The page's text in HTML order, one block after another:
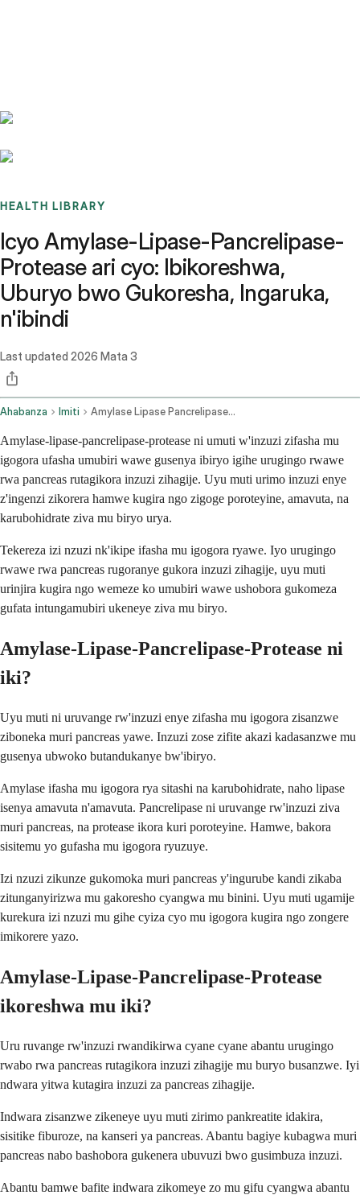
HEALTH LIBRARY
Icyo Amylase-Lipase-Pancrelipase-
Protease ari cyo: Ibikoreshwa,
Uburyo bwo Gukoresha, Ingaruka,
n'ibindi
Last updated 2026 Mata 3
Ahabanza Imiti Amylase Lipase Pancrelipase Protease Oral Route
Amylase-lipase-pancrelipase-protease ni umuti w'inzuzi zifasha mu
igogora ufasha umubiri wawe gusenya ibiryo igihe urugingo rwawe
rwa pancreas rutagikora inzuzi zihagije. Uyu muti urimo inzuzi enye
z'ingenzi zikorera hamwe kugira ngo zigoge poroteyine, amavuta, na
karubohidrate ziva mu biryo urya.
Tekereza izi nzuzi nk'ikipe ifasha mu igogora ryawe. Iyo urugingo
rwawe rwa pancreas rugoranye gukora inzuzi zihagije, uyu muti
urinjira kugira ngo wemeze ko umubiri wawe ushobora gukomeza
gufata intungamubiri ukeneye ziva mu biryo.
Amylase-Lipase-Pancrelipase-Protease ni
iki?
Uyu muti ni uruvange rw'inzuzi enye zifasha mu igogora zisanzwe
ziboneka muri pancreas yawe. Inzuzi zose zifite akazi kadasanzwe mu
gusenya ubwoko butandukanye bw'ibiryo.
Amylase ifasha mu igogora rya sitashi na karubohidrate, naho lipase
isenya amavuta n'amavuta. Pancrelipase ni uruvange rw'inzuzi ziva
muri pancreas, na protease ikora kuri poroteyine. Hamwe, bakora
sisitemu yo gufasha mu igogora ryuzuye.
Izi nzuzi zikunze gukomoka muri pancreas y'ingurube kandi zikaba
zitunganyirizwa mu gakoresho cyangwa mu binini. Uyu muti ugamije
kurekura izi nzuzi mu gihe cyiza cyo mu igogora kugira ngo zongere
imikorere yazo.
Amylase-Lipase-Pancrelipase-Protease
ikoreshwa mu iki?
Uru ruvange rw'inzuzi rwandikirwa cyane cyane abantu urugingo
rwabo rwa pancreas rutagikora inzuzi zihagije mu buryo busanzwe. Iyi
ndwara yitwa kutagira inzuzi za pancreas zihagije.
Indwara zisanzwe zikeneye uyu muti zirimo pankreatite idakira,
sisitike fiburoze, na kanseri ya pancreas. Abantu bagiye kubagwa muri
pancreas nabo bashobora gukenera ubuvuzi bwo gusimbuza inzuzi.
Abantu bamwe bafite indwara zikomeye zo mu gifu cyangwa abantu